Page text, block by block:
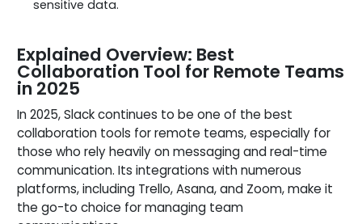
sensitive data.
Explained Overview: Best
Collaboration Tool for Remote Teams
in 2025
In 2025, Slack continues to be one of the best
collaboration tools for remote teams, especially for
those who rely heavily on messaging and real-time
communication. Its integrations with numerous
platforms, including Trello, Asana, and Zoom, make it
the go-to choice for managing team